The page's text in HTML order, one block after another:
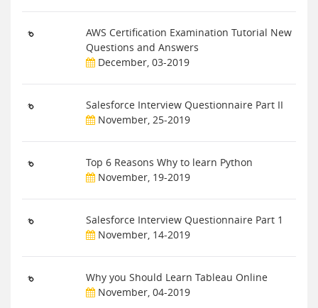
AWS Certification Examination Tutorial New
Questions and Answers
December, 03-2019
Salesforce Interview Questionnaire Part II
November, 25-2019
Top 6 Reasons Why to learn Python
November, 19-2019
Salesforce Interview Questionnaire Part 1
November, 14-2019
Why you Should Learn Tableau Online
November, 04-2019